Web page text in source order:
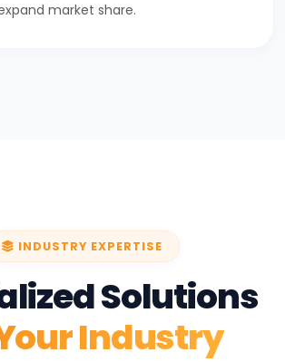
market share.
INDUSTRY EXPERTISE
Solutions
Industry